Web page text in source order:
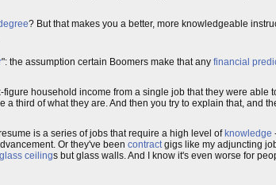
? But that makes you a better, more knowledgeable
": the assumption certain Boomers make that any financial
household income from a single job that they were able
third of what they are. And then you try to explain that, and
is a series of jobs that require a high level of knowledge
Or they've been contractgigs like my adjuncting
glass ceilings but glass walls. And I know it's even worse for